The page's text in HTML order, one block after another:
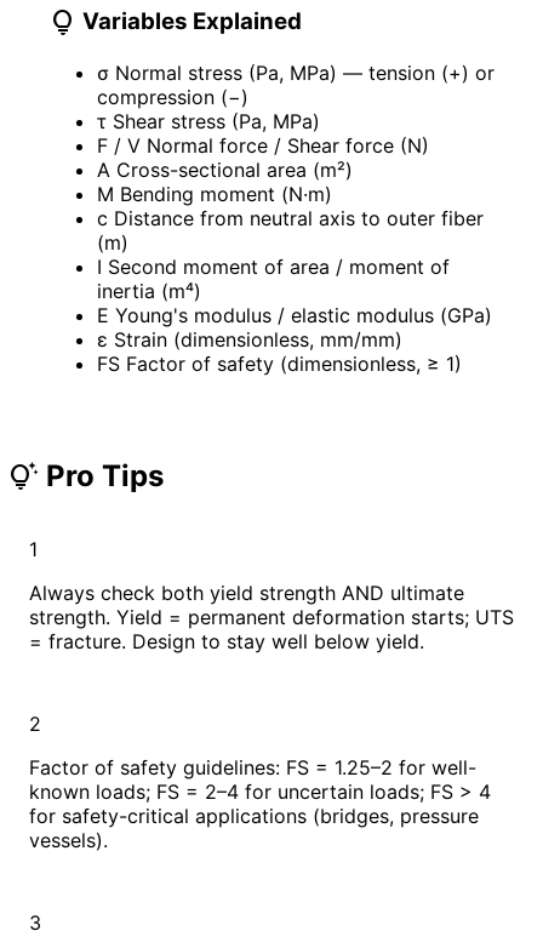
lightbulb Variables Explained
σ Normal stress (Pa, MPa) — tension (+) or
compression (−)
τ Shear stress (Pa, MPa)
F / V Normal force / Shear force (N)
A Cross-sectional area (m²)
M Bending moment (N·m)
c Distance from neutral axis to outer fiber
(m)
I Second moment of area / moment of
inertia (m⁴)
E Young's modulus / elastic modulus (GPa)
ε Strain (dimensionless, mm/mm)
FS Factor of safety (dimensionless, ≥ 1)
tips_and_updates Pro Tips
1
Always check both yield strength AND ultimate
strength. Yield = permanent deformation starts; UTS
= fracture. Design to stay well below yield.
2
Factor of safety guidelines: FS = 1.25–2 for well-
known loads; FS = 2–4 for uncertain loads; FS > 4
for safety-critical applications (bridges, pressure
vessels).
3